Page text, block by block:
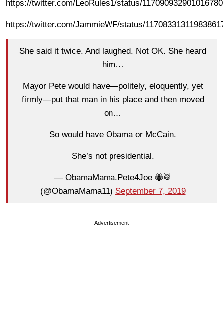
https://twitter.com/LeoRules1/status/
https://twitter.com/JammieWF/status/
She said it twice. And laughed. Not OK. She heard
him…
Mayor Pete would have—politely, eloquently, yet
firmly—put that man in his place and then moved
on…
So would have Obama or McCain.
She’s not presidential.
— ObamaMama.Pete4Joe 🐝🥁
(@ObamaMama11) September 7, 2019
Advertisement